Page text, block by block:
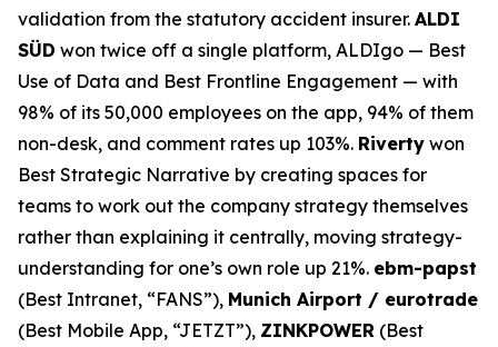
validation from the statutory accident insurer. ALDI
SÜD won twice off a single platform, ALDIgo — Best
Use of Data and Best Frontline Engagement — with
98% of its 50,000 employees on the app, 94% of them
non-desk, and comment rates up 103%. Riverty won
Best Strategic Narrative by creating spaces for
teams to work out the company strategy themselves
rather than explaining it centrally, moving strategy-
understanding for one’s own role up 21%. ebm-papst
(Best Intranet, “FANS”), Munich Airport / eurotrade
(Best Mobile App, “JETZT”), ZINKPOWER (Best